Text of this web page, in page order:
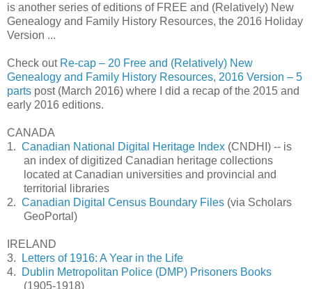
is another series of editions of FREE and (Relatively) New
Genealogy and Family History Resources, the 2016 Holiday
Version ...
Check out Re-cap – 20 Free and (Relatively) New
Genealogy and Family History Resources, 2016 Version – 5
parts post (March 2016) where I did a recap of the 2015 and
early 2016 editions.
CANADA
1. Canadian National Digital Heritage Index (CNDHI) -- is
an index of digitized Canadian heritage collections
located at Canadian universities and provincial and
territorial libraries
2. Canadian Digital Census Boundary Files (via Scholars
GeoPortal)
IRELAND
3.
Letters of 1916: A Year in the Life
4.
Dublin Metropolitan Police (DMP) Prisoners Books
(1905-1918)